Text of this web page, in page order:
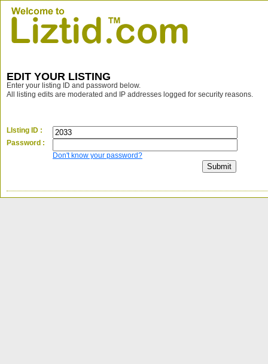
EDIT YOUR LISTING
Enter your listing ID and password below.
All listing edits are moderated and IP addresses logged for security reasons.
LIsting ID :
Password :
Don't know your password?